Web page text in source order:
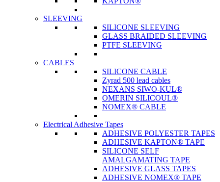
SLEEVING
SILICONE SLEEVING
GLASS BRAIDED SLEEVING
PTFE SLEEVING
CABLES
SILICONE CABLE
Zyrad 500 lead cables
NEXANS SIWO-KUL®
OMERIN SILICOUL®
NOMEX® CABLE
Electrical Adhesive Tapes
ADHESIVE POLYESTER TAPES
ADHESIVE KAPTON® TAPE
SILICONE SELF
AMALGAMATING TAPE
ADHESIVE GLASS TAPES
ADHESIVE NOMEX® TAPE